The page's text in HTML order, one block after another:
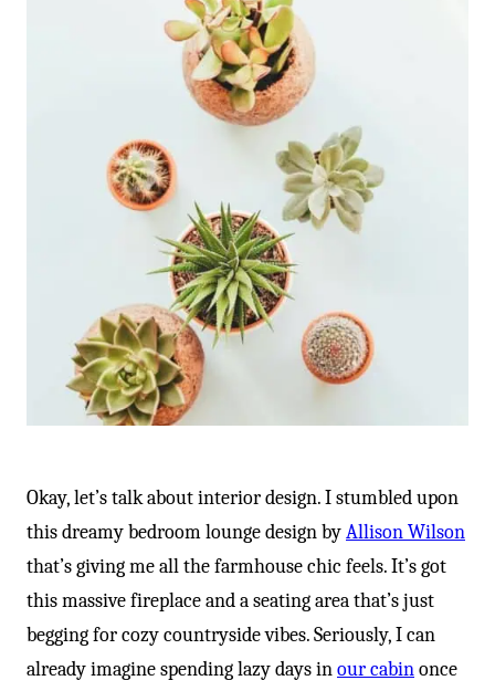
Okay, let’s talk about interior design. I stumbled upon
this dreamy bedroom lounge design byAllison Wilson
that’s giving me all the farmhouse chic feels. It’s got
this massive fireplace and a seating area that’s just
begging for cozy countryside vibes. Seriously, I can
already imagine spending lazy days inour cabinonce